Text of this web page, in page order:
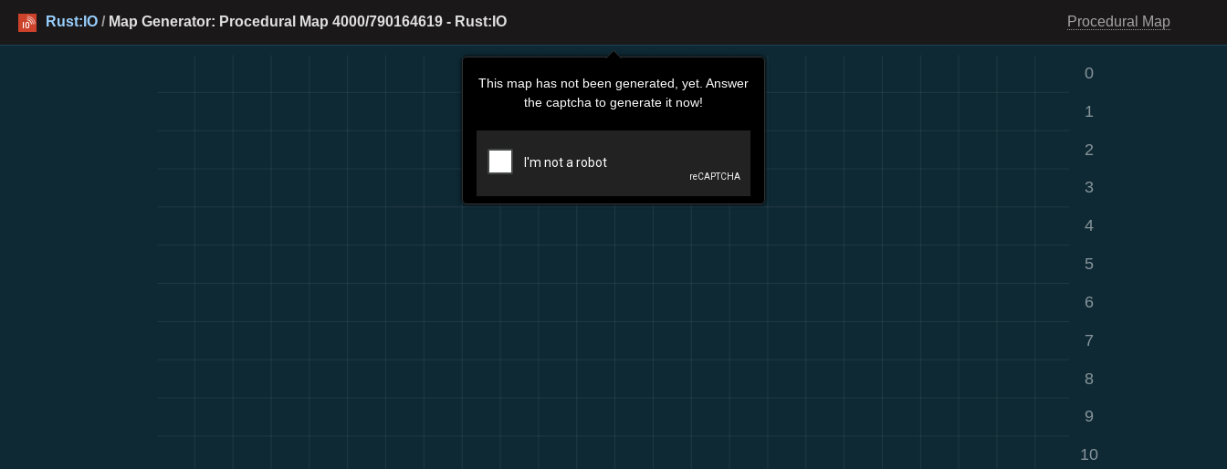
Rust:IO / Map Generator: Procedural Map 4000/790164619 - Rust:IO Procedural Map
This map has not been generated, yet. Answer
the captcha to generate it now!